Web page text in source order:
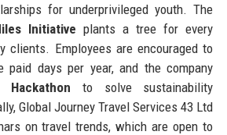
for underprivileged youth. The
Initiative plants a tree for every
clients. Employees are encouraged to
paid days per year, and the company
Hackathon to solve sustainability
Global Journey Travel Services 43 Ltd
on travel trends, which are open to